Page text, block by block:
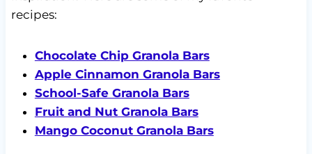
recipes:
Chocolate Chip Granola Bars
Apple Cinnamon Granola Bars
School-Safe Granola Bars
Fruit and Nut Granola Bars
Mango Coconut Granola Bars